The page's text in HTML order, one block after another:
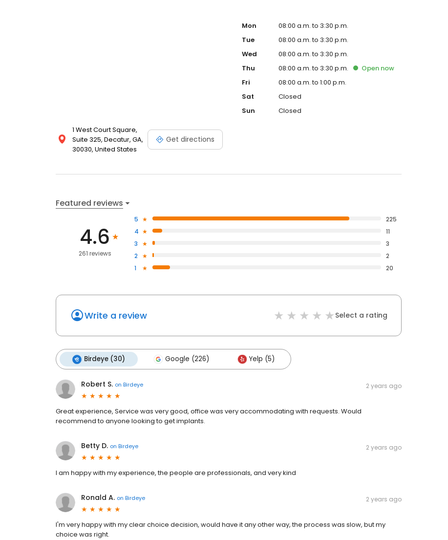
1 West Court Square,
Suite 325, Decatur, GA,
30030, United States
Get directions
Mon
08:00 a.m. to 3:30 p.m.
Tue
08:00 a.m. to 3:30 p.m.
Wed
08:00 a.m. to 3:30 p.m.
Thu
08:00 a.m. to 3:30 p.m. Open now
Fri
08:00 a.m. to 1:00 p.m.
Sat
Closed
Sun
Closed
Featured reviews
4.6
261 reviews
5
225
4
11
3
3
2
2
1
20
Write a review Select a rating
Birdeye (30) Google (226) Yelp (5)
Robert S. on Birdeye 2 years ago
Great experience, Service was very good, office was very accommodating with requests. Would
recommend to anyone looking to get implants.
Betty D. on Birdeye 2 years ago
I am happy with my experience, the people are professionals, and very kind
Ronald A. on Birdeye 2 years ago
I'm very happy with my clear choice decision, would have it any other way, the process was slow, but my
choice was right.